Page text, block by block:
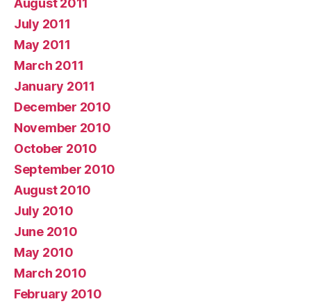
July 2011
May 2011
March 2011
January 2011
December 2010
November 2010
October 2010
September 2010
August 2010
July 2010
June 2010
May 2010
March 2010
February 2010